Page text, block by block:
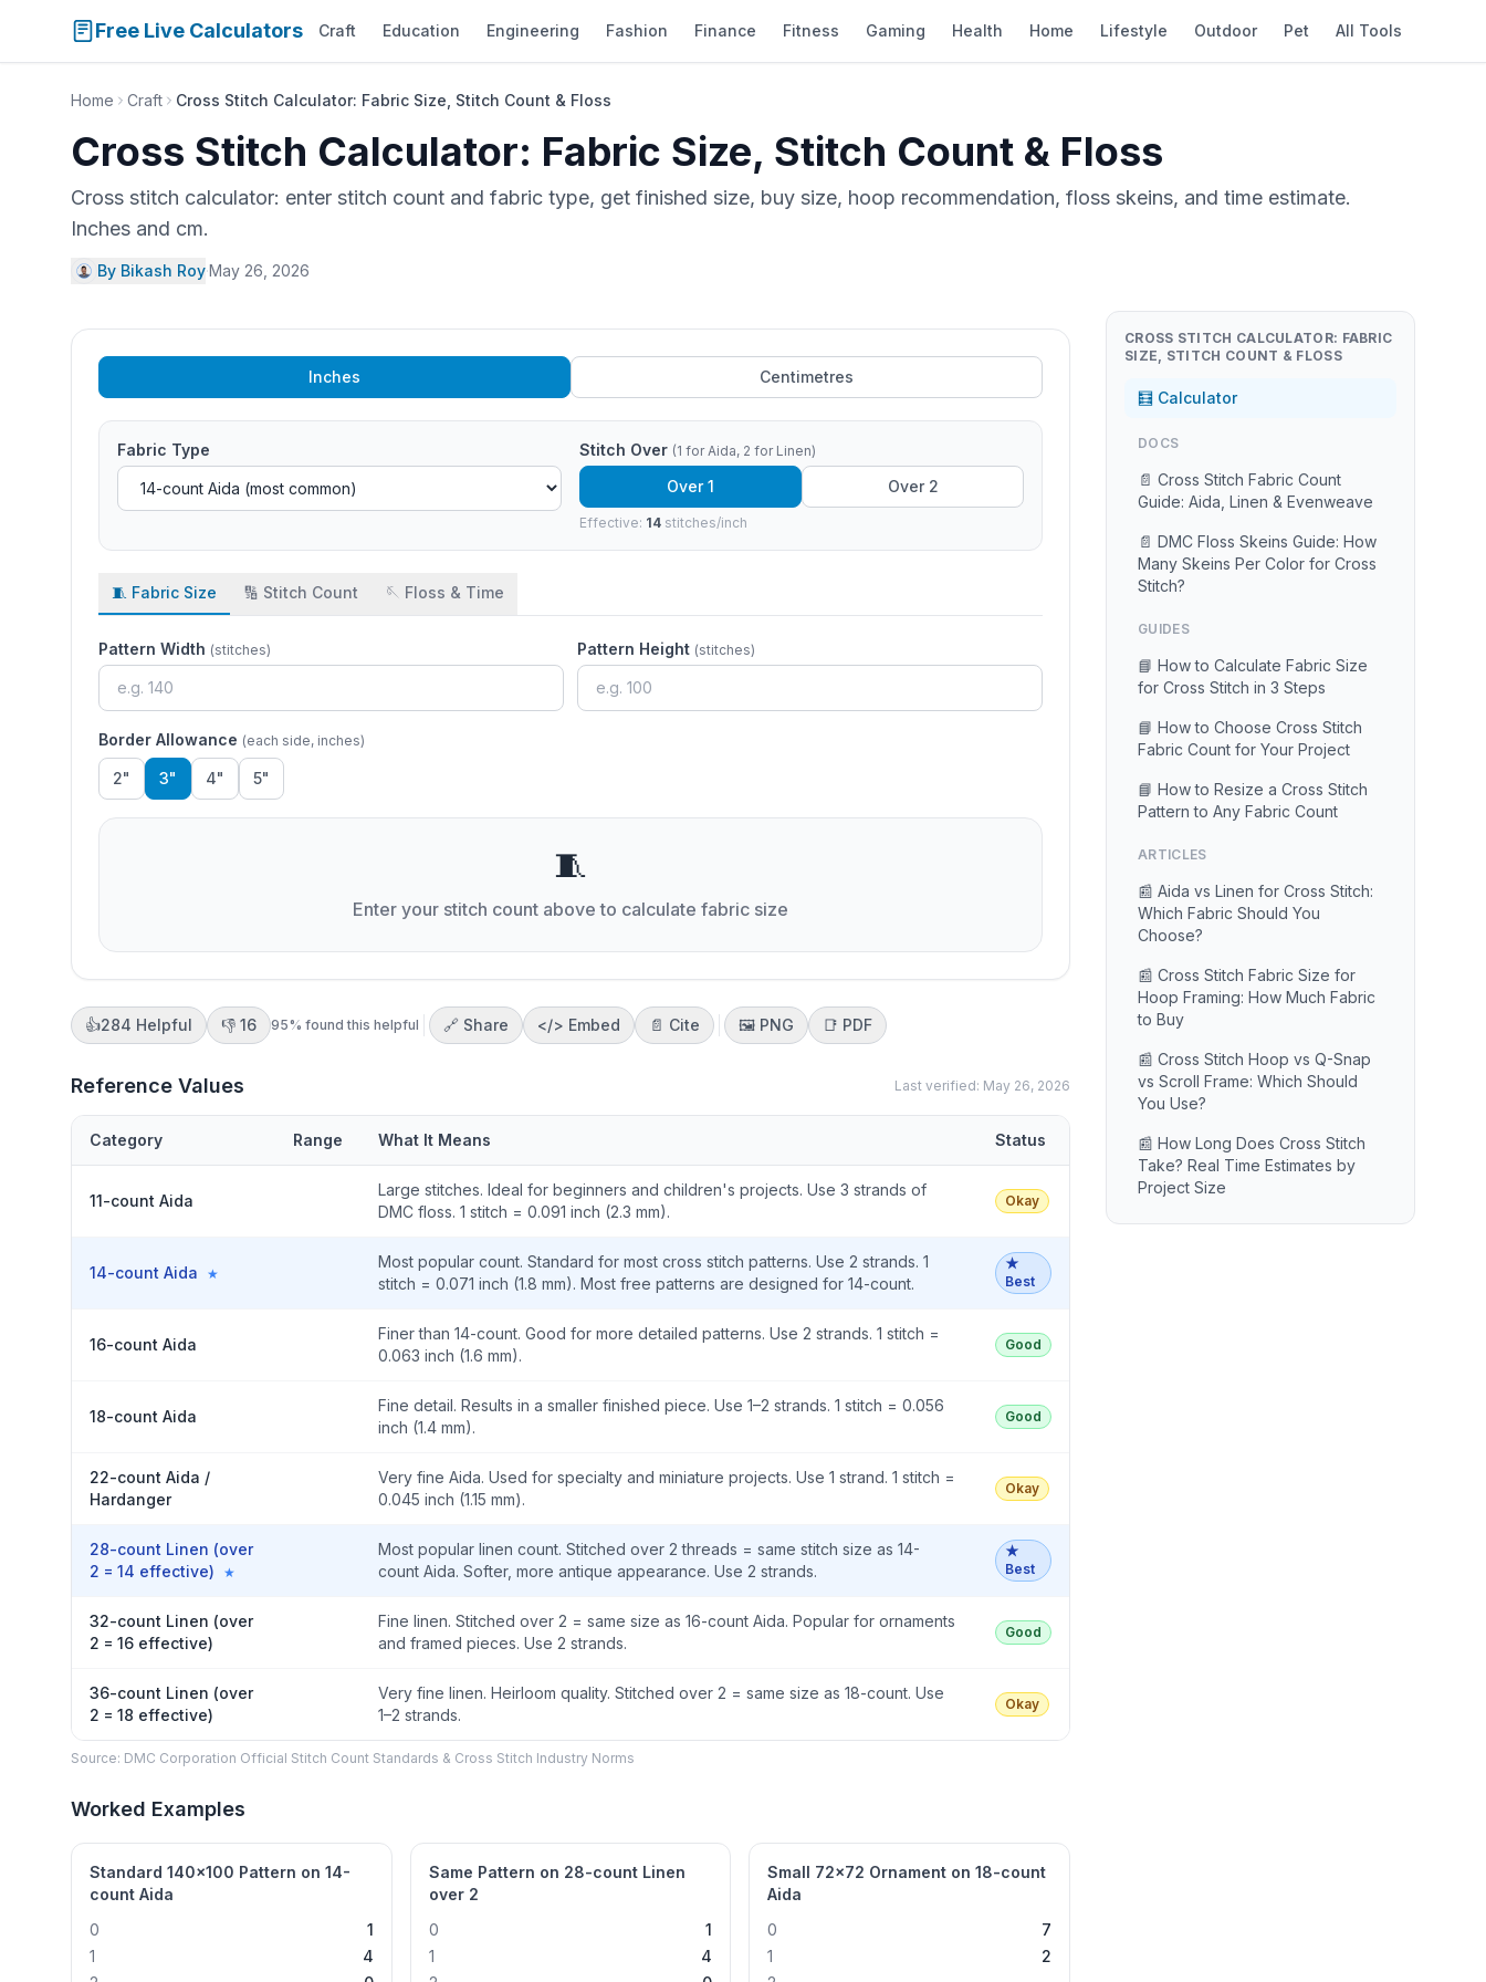
Free Live Calculators Craft Education Engineering Fashion Finance Fitness Gaming Health Home Lifestyle Outdoor Pet All Tools
Home Craft Cross Stitch Calculator: Fabric Size, Stitch Count & Floss
Cross Stitch Calculator: Fabric Size, Stitch Count & Floss
Cross stitch calculator: enter stitch count and fabric type, get finished size, buy size, hoop recommendation, floss skeins, and time estimate.
Inches and cm.
By Bikash Roy·May 26, 2026
Inches Centimetres
Fabric Type Stitch Over (1 for Aida, 2 for Linen)
Over 1 Over 2
Effective: 14 stitches/inch
🧵 Fabric Size 🔢 Stitch Count 🪡 Floss & Time
Pattern Width (stitches) Pattern Height (stitches)
Border Allowance (each side, inches)
2" 3" 4" 5"
🧵
Enter your stitch count above to calculate fabric size
👍284 Helpful 👎 16 95% found this helpful 🔗 Share </> Embed 📄 Cite 🖼️ PNG 📑 PDF
Reference Values Last verified: May 26, 2026
Category Range What It Means Status
11-count Aida
Large stitches. Ideal for beginners and children's projects. Use 3 strands of
DMC floss. 1 stitch = 0.091 inch (2.3 mm).
Okay
14-count Aida ★
Most popular count. Standard for most cross stitch patterns. Use 2 strands. 1
stitch = 0.071 inch (1.8 mm). Most free patterns are designed for 14-count.
★
Best
16-count Aida
Finer than 14-count. Good for more detailed patterns. Use 2 strands. 1 stitch =
0.063 inch (1.6 mm).
Good
18-count Aida
Fine detail. Results in a smaller finished piece. Use 1–2 strands. 1 stitch = 0.056
inch (1.4 mm).
Good
22-count Aida /
Hardanger
Very fine Aida. Used for specialty and miniature projects. Use 1 strand. 1 stitch =
0.045 inch (1.15 mm).
Okay
28-count Linen (over
2 = 14 effective)
★
Most popular linen count. Stitched over 2 threads = same stitch size as 14-
count Aida. Softer, more antique appearance. Use 2 strands.
★
Best
32-count Linen (over
2 = 16 effective)
Fine linen. Stitched over 2 = same size as 16-count Aida. Popular for ornaments
and framed pieces. Use 2 strands.
Good
36-count Linen (over
2 = 18 effective)
Very fine linen. Heirloom quality. Stitched over 2 = same size as 18-count. Use
1–2 strands.
Okay
Source: DMC Corporation Official Stitch Count Standards & Cross Stitch Industry Norms
Worked Examples
Standard 140×100 Pattern on 14-
count Aida
0
1
1
4
Same Pattern on 28-count Linen
over 2
0
1
1
4
Small 72×72 Ornament on 18-count
Aida
0
7
1
2
CROSS STITCH CALCULATOR: FABRIC
SIZE, STITCH COUNT & FLOSS
🧮 Calculator
DOCS
📄 Cross Stitch Fabric Count
Guide: Aida, Linen & Evenweave
📄 DMC Floss Skeins Guide: How
Many Skeins Per Color for Cross
Stitch?
GUIDES
📘 How to Calculate Fabric Size
for Cross Stitch in 3 Steps
📘 How to Choose Cross Stitch
Fabric Count for Your Project
📘 How to Resize a Cross Stitch
Pattern to Any Fabric Count
ARTICLES
📰 Aida vs Linen for Cross Stitch:
Which Fabric Should You
Choose?
📰 Cross Stitch Fabric Size for
Hoop Framing: How Much Fabric
to Buy
📰 Cross Stitch Hoop vs Q-Snap
vs Scroll Frame: Which Should
You Use?
📰 How Long Does Cross Stitch
Take? Real Time Estimates by
Project Size